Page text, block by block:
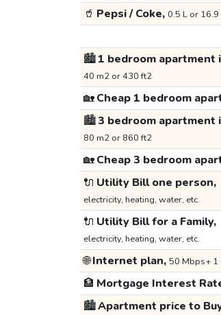
🥤 Pepsi / Coke, 0.5 L or
🏙️1 bedroom apartment
40 m2 or 430 ft2
🏡Cheap 1 bedroom
🏙️3 bedroom apartment
80 m2 or 860 ft2
🏡Cheap 3 bedroom
🔌 Utility Bill one person,
electricity, heating, water, etc.
🔌 Utility Bill for a Family,
electricity, heating, water, etc.
🌐Internet plan, 50 Mbps+ 1
🏦 Mortgage Interest
🏙️Apartment price to